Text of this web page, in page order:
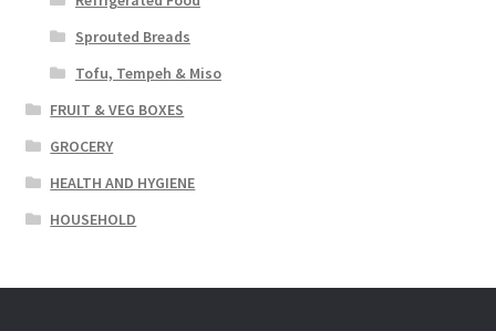
Sprouted Breads
Tofu, Tempeh & Miso
FRUIT & VEG BOXES
GROCERY
HEALTH AND HYGIENE
HOUSEHOLD